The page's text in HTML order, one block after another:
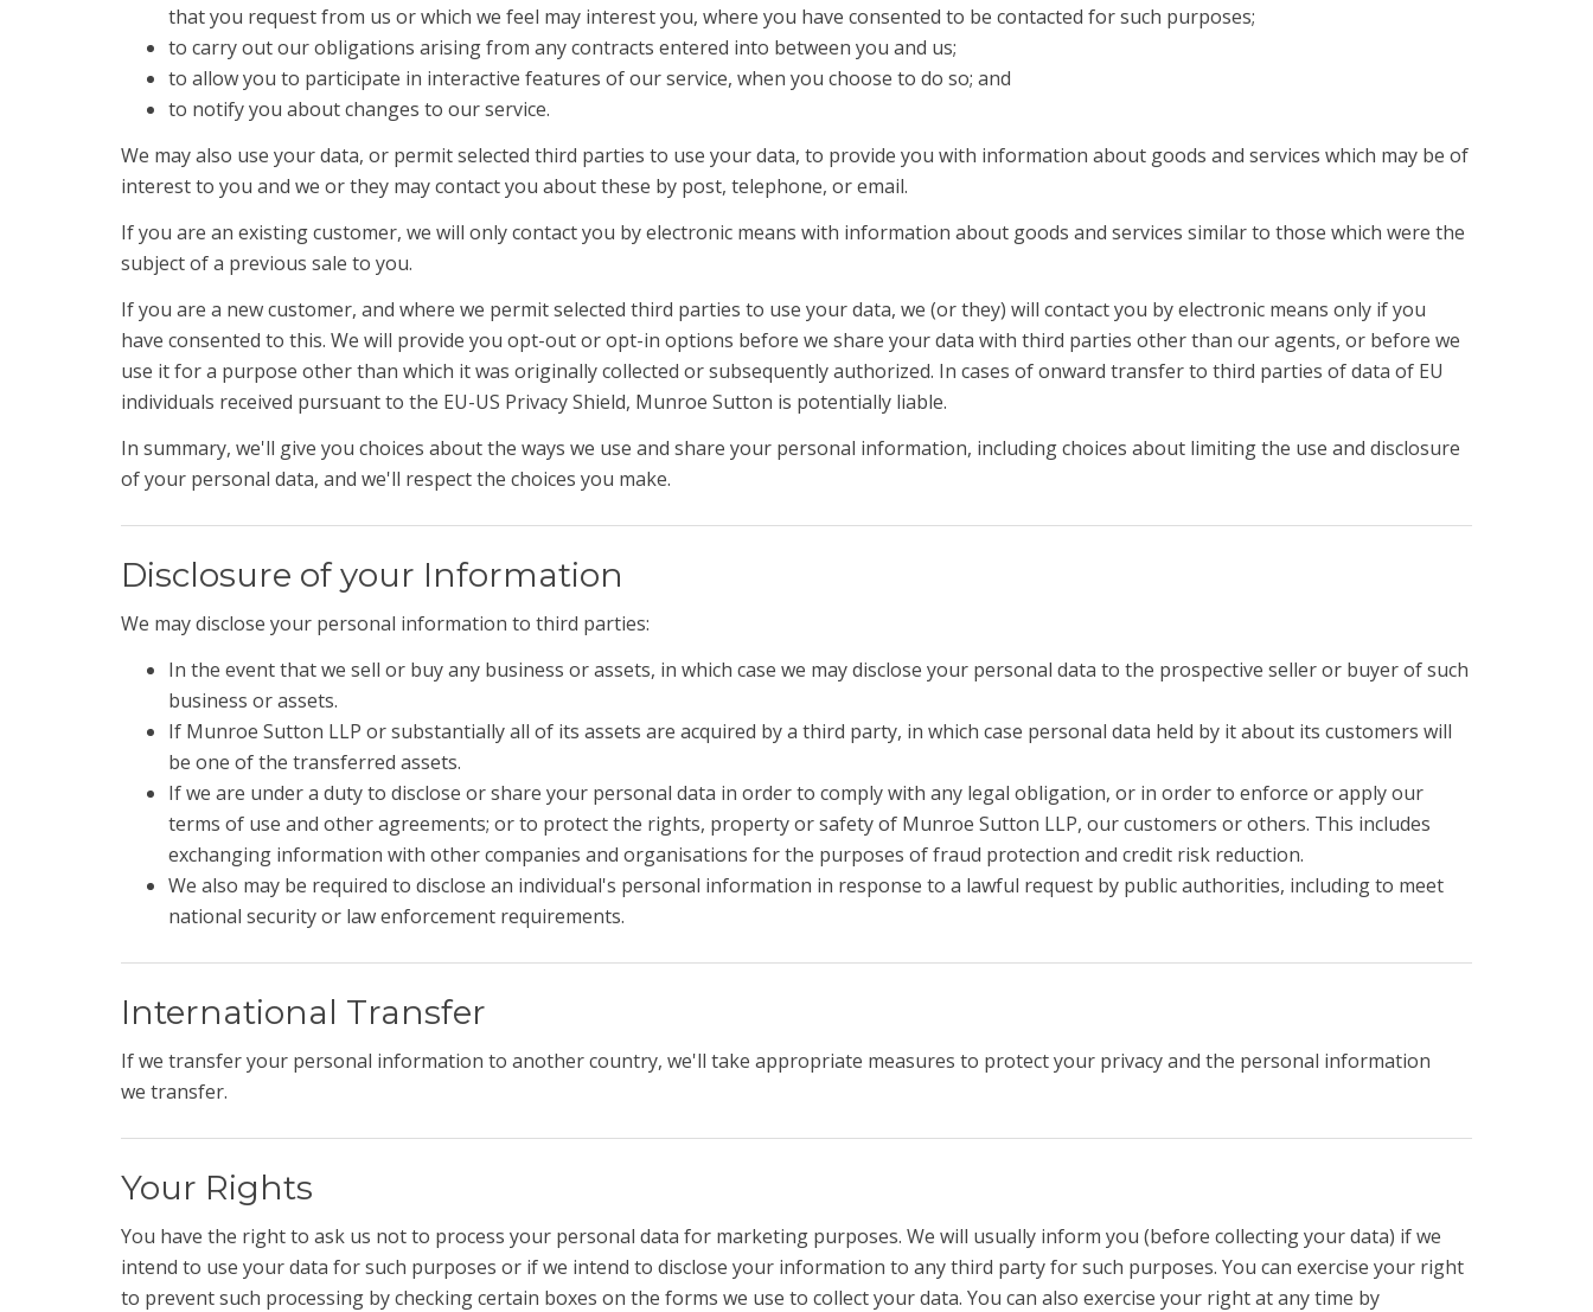
that you request from us or which we feel may interest you, where you have consented to be contacted for such purposes;
to carry out our obligations arising from any contracts entered into between you and us;
to allow you to participate in interactive features of our service, when you choose to do so; and
to notify you about changes to our service.
We may also use your data, or permit selected third parties to use your data, to provide you with information about goods and services which may be of
interest to you and we or they may contact you about these by post, telephone, or email.
If you are an existing customer, we will only contact you by electronic means with information about goods and services similar to those which were the
subject of a previous sale to you.
If you are a new customer, and where we permit selected third parties to use your data, we (or they) will contact you by electronic means only if you
have consented to this. We will provide you opt-out or opt-in options before we share your data with third parties other than our agents, or before we
use it for a purpose other than which it was originally collected or subsequently authorized. In cases of onward transfer to third parties of data of EU
individuals received pursuant to the EU-US Privacy Shield, Munroe Sutton is potentially liable.
In summary, we'll give you choices about the ways we use and share your personal information, including choices about limiting the use and disclosure
of your personal data, and we'll respect the choices you make.
Disclosure of your Information
We may disclose your personal information to third parties:
In the event that we sell or buy any business or assets, in which case we may disclose your personal data to the prospective seller or buyer of such
business or assets.
If Munroe Sutton LLP or substantially all of its assets are acquired by a third party, in which case personal data held by it about its customers will
be one of the transferred assets.
If we are under a duty to disclose or share your personal data in order to comply with any legal obligation, or in order to enforce or apply our
terms of use and other agreements; or to protect the rights, property or safety of Munroe Sutton LLP, our customers or others. This includes
exchanging information with other companies and organisations for the purposes of fraud protection and credit risk reduction.
We also may be required to disclose an individual's personal information in response to a lawful request by public authorities, including to meet
national security or law enforcement requirements.
International Transfer
If we transfer your personal information to another country, we'll take appropriate measures to protect your privacy and the personal information
we transfer.
Your Rights
You have the right to ask us not to process your personal data for marketing purposes. We will usually inform you (before collecting your data) if we
intend to use your data for such purposes or if we intend to disclose your information to any third party for such purposes. You can exercise your right
to prevent such processing by checking certain boxes on the forms we use to collect your data. You can also exercise your right at any time by